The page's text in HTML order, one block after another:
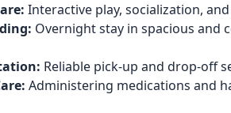
Interactive play, socialization,
Overnight stay in spacious
Reliable pick-up and drop-off
Administering medications and